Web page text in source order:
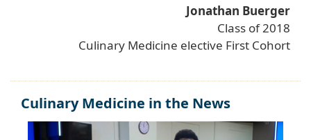
Jonathan Buerger
Class of 2018
Culinary Medicine elective First Cohort
Culinary Medicine in the News